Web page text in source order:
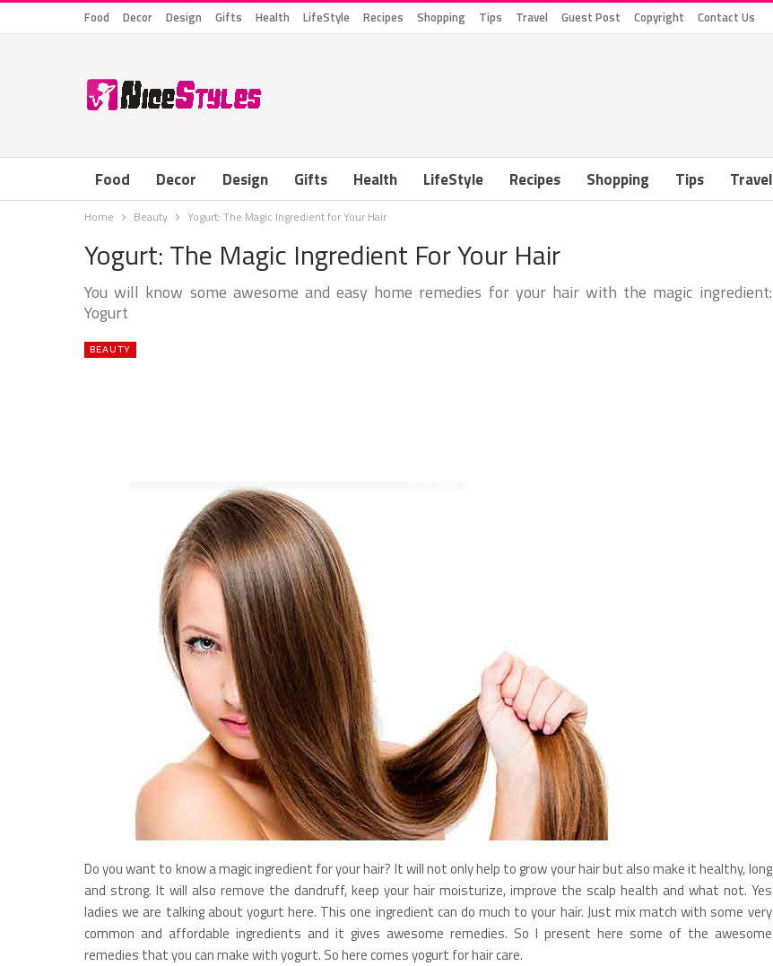
Food Decor Design Gifts Health LifeStyle Recipes Shopping Tips Travel Guest Post Copyright Contact Us
Food Decor Design Gifts Health LifeStyle Recipes Shopping Tips Travel
Home Beauty Yogurt: The Magic Ingredient for Your Hair
Yogurt: The Magic Ingredient For Your Hair
You will know some awesome and easy home remedies for your hair with the magic ingredient:
Yogurt
BEAUTY
Do you want to know a magic ingredient for your hair? It will not only help to grow your hair but also make it healthy, long
and strong. It will also remove the dandruff, keep your hair moisturize, improve the scalp health and what not. Yes
ladies we are talking about yogurt here. This one ingredient can do much to your hair. Just mix match with some very
common and affordable ingredients and it gives awesome remedies. So I present here some of the awesome
remedies that you can make with yogurt. So here comes yogurt for hair care.